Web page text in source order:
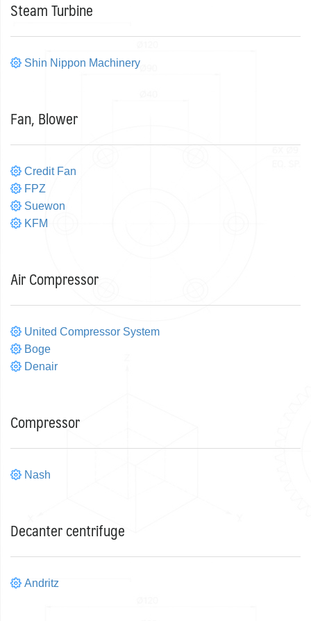
Steam Turbine
Shin Nippon Machinery
Fan, Blower
Credit Fan
FPZ
Suewon
KFM
Air Compressor
United Compressor System
Boge
Denair
Compressor
Nash
Decanter centrifuge
Andritz